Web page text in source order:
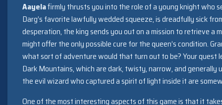
Aayelafirmly thrusts you into the role of a young knight who
Darg’s favorite lawfully wedded squeeze, is dreadfully sick
desperation, the king sends you out on a mission to retrieve a
might offer the only possible cure for the queen’s condition.
what sort of adventure would that turn out to be? Your quest
Dark Mountains, which are dark, twisty, narrow, and generally
the evil wizard who captured a spirit of light inside it are
One of the most interesting aspects of this game is that it